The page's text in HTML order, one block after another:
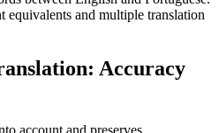
equivalents and multiple translation
Accuracy